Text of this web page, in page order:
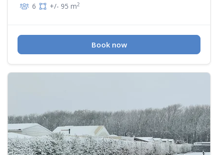
6 +/- 95 m2
Book now